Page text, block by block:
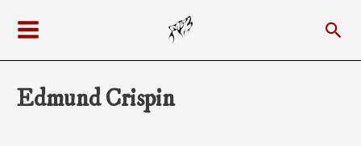
content
Menu
Edmund Crispin